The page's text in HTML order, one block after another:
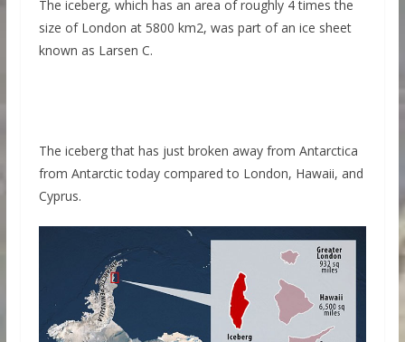
The iceberg, which has an area of roughly 4 times the
size of London at 5800 km2, was part of an ice sheet
known as Larsen C.
The iceberg that has just broken away from Antarctica
from Antarctic today compared to London, Hawaii, and
Cyprus.